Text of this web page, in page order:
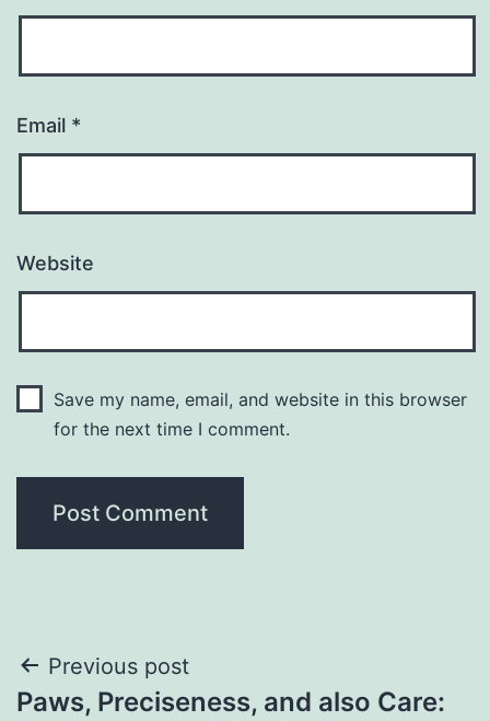
Email *
Website
Save my name, email, and website in this browser
for the next time I comment.
Post
Previous post
Paws, Preciseness, and also Care: